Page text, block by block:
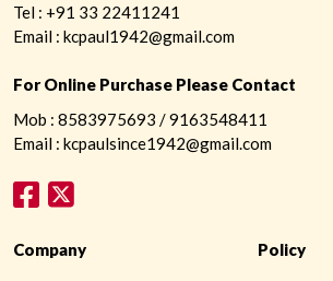
Tel : +91 33 22411241
Email : kcpaul1942@gmail.com
For Online Purchase Please Contact
Mob : 8583975693 / 9163548411
Email : kcpaulsince1942@gmail.com
Company Policy